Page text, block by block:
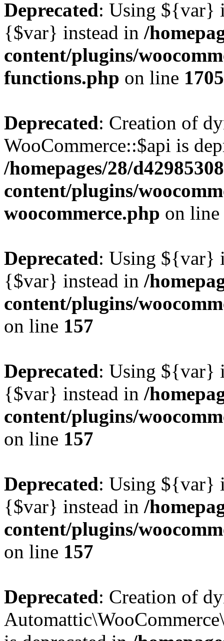
Deprecated: Using ${var}
{$var} instead in /
content/plugins/
functions.php on line 1705
Deprecated: Creation of
WooCommerce::$api is
/homepages/28/
content/plugins/
woocommerce.php on line
Deprecated: Using ${var}
{$var} instead in /
content/plugins/
on line 157
Deprecated: Using ${var}
{$var} instead in /
content/plugins/
on line 157
Deprecated: Using ${var}
{$var} instead in /
content/plugins/
on line 157
Deprecated: Creation of